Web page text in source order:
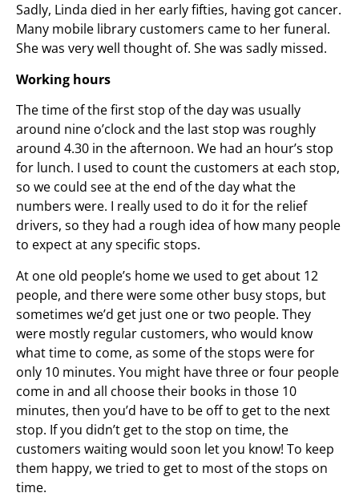
Sadly, Linda died in her early fifties, having got cancer.
Many mobile library customers came to her funeral.
She was very well thought of. She was sadly missed.
Working hours
The time of the first stop of the day was usually
around nine o’clock and the last stop was roughly
around 4.30 in the afternoon. We had an hour’s stop
for lunch. I used to count the customers at each stop,
so we could see at the end of the day what the
numbers were. I really used to do it for the relief
drivers, so they had a rough idea of how many people
to expect at any specific stops.
At one old people’s home we used to get about 12
people, and there were some other busy stops, but
sometimes we’d get just one or two people. They
were mostly regular customers, who would know
what time to come, as some of the stops were for
only 10 minutes. You might have three or four people
come in and all choose their books in those 10
minutes, then you’d have to be off to get to the next
stop. If you didn’t get to the stop on time, the
customers waiting would soon let you know! To keep
them happy, we tried to get to most of the stops on
time.